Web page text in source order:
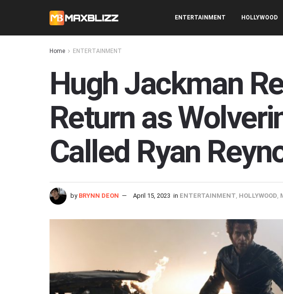
ENTERTAINMENT HOLLYWOOD
Home ENTERTAINMENT
Hugh Jackman
Return as
Called Ryan
by BRYNN DEON April 15, 2023 in ENTERTAINMENT HOLLYWOOD